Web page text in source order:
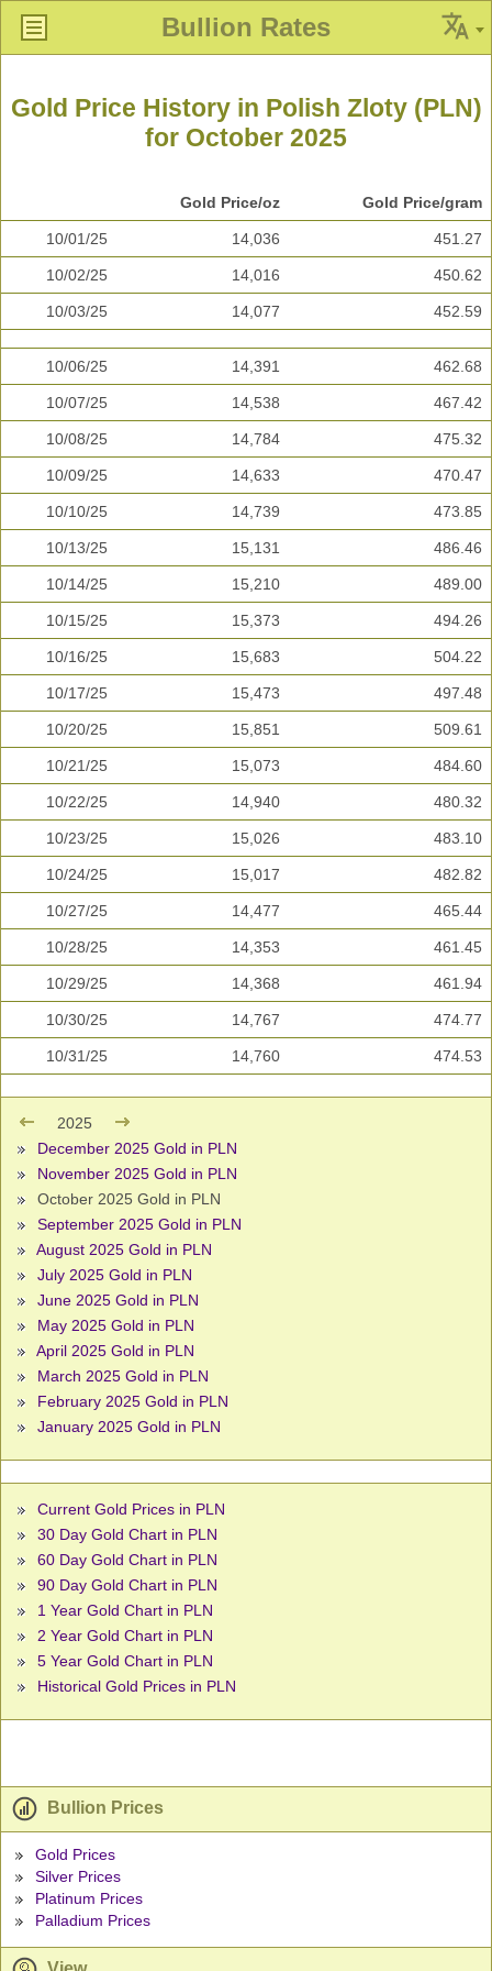
Bullion Rates
Gold Price History in Polish Zloty (PLN)
for October 2025
Gold Price/oz Gold Price/gram
10/01/25 14,036 451.27
10/02/25 14,016 450.62
10/03/25 14,077 452.59
10/06/25 14,391 462.68
10/07/25 14,538 467.42
10/08/25 14,784 475.32
10/09/25 14,633 470.47
10/10/25 14,739 473.85
10/13/25 15,131 486.46
10/14/25 15,210 489.00
10/15/25 15,373 494.26
10/16/25 15,683 504.22
10/17/25 15,473 497.48
10/20/25 15,851 509.61
10/21/25 15,073 484.60
10/22/25 14,940 480.32
10/23/25 15,026 483.10
10/24/25 15,017 482.82
10/27/25 14,477 465.44
10/28/25 14,353 461.45
10/29/25 14,368 461.94
10/30/25 14,767 474.77
10/31/25 14,760 474.53
2025
December 2025 Gold in PLN
November 2025 Gold in PLN
October 2025 Gold in PLN
September 2025 Gold in PLN
August 2025 Gold in PLN
July 2025 Gold in PLN
June 2025 Gold in PLN
May 2025 Gold in PLN
April 2025 Gold in PLN
March 2025 Gold in PLN
February 2025 Gold in PLN
January 2025 Gold in PLN
Current Gold Prices in PLN
30 Day Gold Chart in PLN
60 Day Gold Chart in PLN
90 Day Gold Chart in PLN
1 Year Gold Chart in PLN
2 Year Gold Chart in PLN
5 Year Gold Chart in PLN
Historical Gold Prices in PLN
Bullion Prices
Gold Prices
Silver Prices
Platinum Prices
Palladium Prices